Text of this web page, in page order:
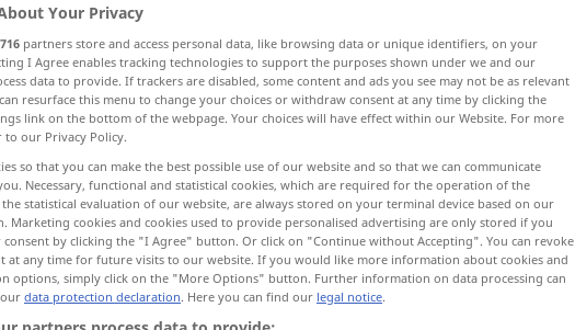
examples...
Your Privacy
716 partners store and access personal data, like browsing data or unique identifiers, on your
I Agree enables tracking technologies to support the purposes shown under we and our
data to provide. If trackers are disabled, some content and ads you see may not be as relevant
resurface this menu to change your choices or withdraw consent at any time by clicking the
link on the bottom of the webpage. Your choices will have effect within our Website. For more
to our Privacy Policy.
so that you can make the best possible use of our website and so that we can communicate
Necessary, functional and statistical cookies, which are required for the operation of the
statistical evaluation of our website, are always stored on your terminal device based on our
Marketing cookies and cookies used to provide personalised advertising are only stored if you
consent by clicking the "I Agree" button. Or click on "Continue without Accepting". You can revoke
at any time for future visits to our website. If you would like more information about cookies and
options, simply click on the "More Options" button. Further information on data processing can
data protection declaration. Here you can find our legal notice.